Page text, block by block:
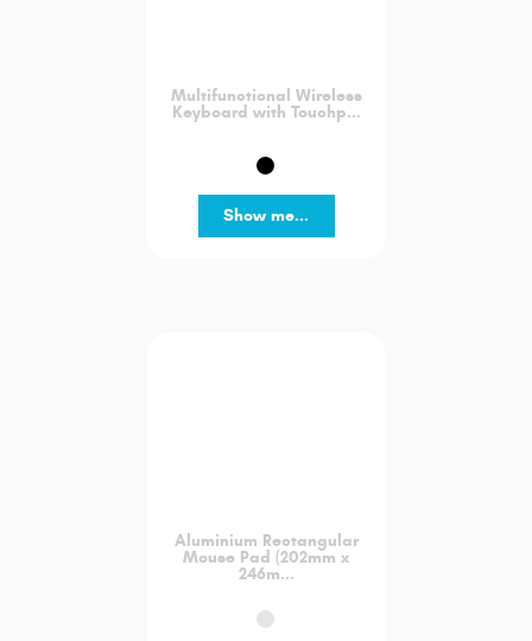
Multifunctional Wireless
Keyboard with Touchp...
Show me...
Aluminium Rectangular
Mouse Pad (202mm x
246m...